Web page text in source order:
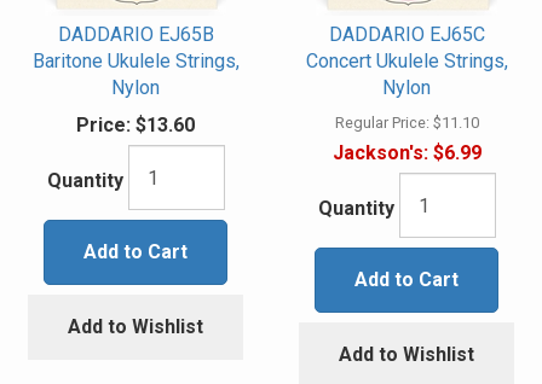
DADDARIO EJ65B
Baritone Ukulele Strings,
Nylon
Price: $13.60
Quantity
Add to Cart
Add to Wishlist
DADDARIO EJ65C
Concert Ukulele Strings,
Nylon
Regular Price: $11.10
Jackson's:$6.99
Quantity
Add to Cart
Add to Wishlist